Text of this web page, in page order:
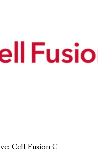
Cell Fusion C